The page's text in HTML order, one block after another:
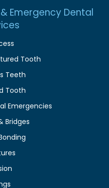
Emergency Dental
Tooth
Teeth
Tooth
Emergencies
Bridges